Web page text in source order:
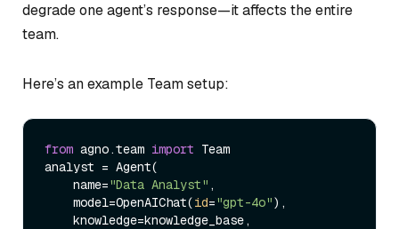
degrade one agent’s response—it affects the entire
team.
Here’s an example Team setup:
from agno.team import Team
analyst = Agent(
    name=
"Data Analyst" ,
    model=OpenAIChat(
id="gpt-4o"),